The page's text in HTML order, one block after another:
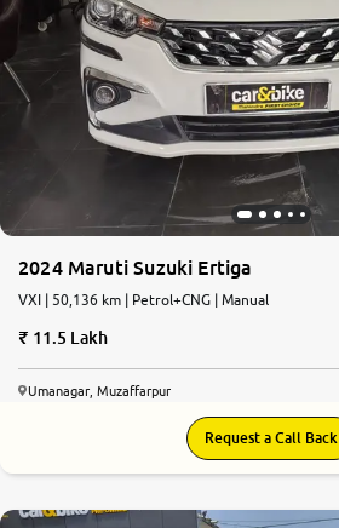
2024 Maruti Suzuki Ertiga
VXI | 50,136 km | Petrol+CNG | Manual
11.5 Lakh
Umanagar, Muzaffarpur
Request a Call Back